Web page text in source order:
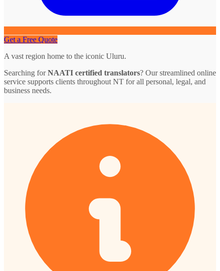
Get a Free Quote
A vast region home to the iconic Uluru.
Searching forNAATI certified translators? Our streamlined online
service supports clients throughout NT for all personal, legal, and
business needs.